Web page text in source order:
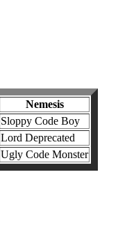
Nemesis
Sloppy Code Boy
Lord Deprecated
Ugly Code Monster